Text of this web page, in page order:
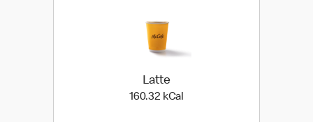
Latte
160.32 kCal